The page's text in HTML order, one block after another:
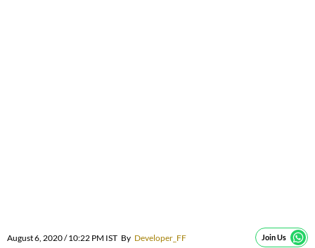
August 6, 2020 / 10:22 PM IST By Developer_FF Join Us